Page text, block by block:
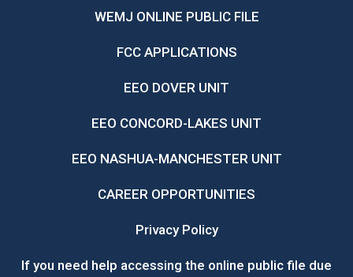
WEMJ ONLINE PUBLIC FILE
FCC APPLICATIONS
EEO DOVER UNIT
EEO CONCORD-LAKES UNIT
EEO NASHUA-MANCHESTER UNIT
CAREER OPPORTUNITIES
Privacy Policy
If you need help accessing the online public file due